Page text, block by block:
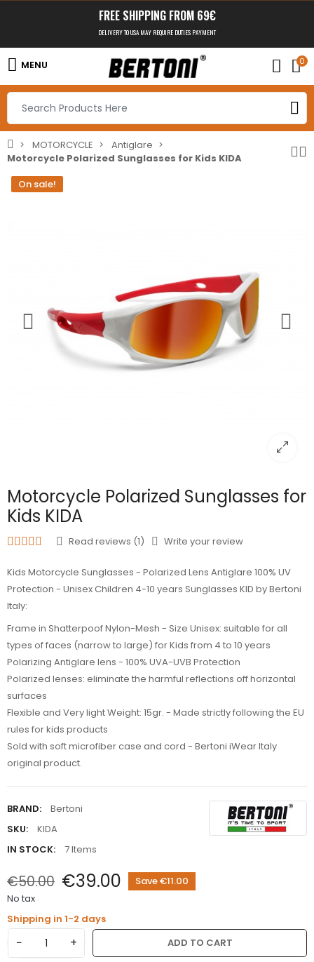
FREE SHIPPING FROM 69€
DELIVERY TO USA MAY REQUIRE DUTIES PAYMENT
MENU 0
MOTORCYCLE
Antiglare
Motorcycle Polarized Sunglasses for Kids KIDA
On sale!
Motorcycle Polarized Sunglasses for
Kids KIDA
Read reviews (1) Write your review
Kids Motorcycle Sunglasses - Polarized Lens Antiglare 100% UV
Protection - Unisex Children 4-10 years Sunglasses KID by Bertoni
Italy:
Frame in Shatterpoof Nylon-Mesh - Size Unisex: suitable for all
types of faces (narrow to large) for Kids from 4 to 10 years
Polarizing Antiglare lens - 100% UVA-UVB Protection
Polarized lenses: eliminate the harmful reflections off horizontal
surfaces
Flexible and Very light Weight: 15gr. - Made strictly following the EU
rules for kids products
Sold with soft microfiber case and cord - Bertoni iWear Italy
original product.
BRAND:
Bertoni
SKU:
KIDA
IN STOCK:
7 Items
€50.00 €39.00
Save €11.00
No tax
Shipping in 1-2 days
− + ADD TO CART